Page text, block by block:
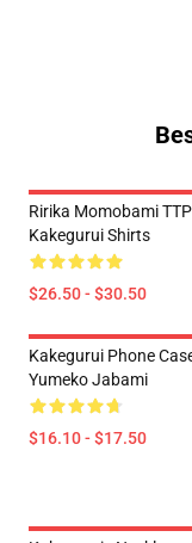
Ririka Momobami
Kakegurui Shirts
$26.50 - $30.50
Kakegurui Phone
Yumeko Jabami
$16.10 - $17.50